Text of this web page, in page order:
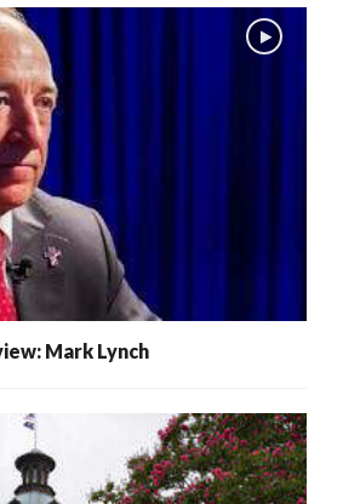
Mark Lynch